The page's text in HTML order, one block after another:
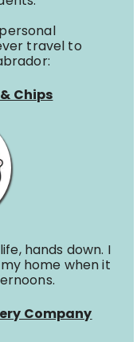
travel to
Chips
hands down. I
home when it
Company